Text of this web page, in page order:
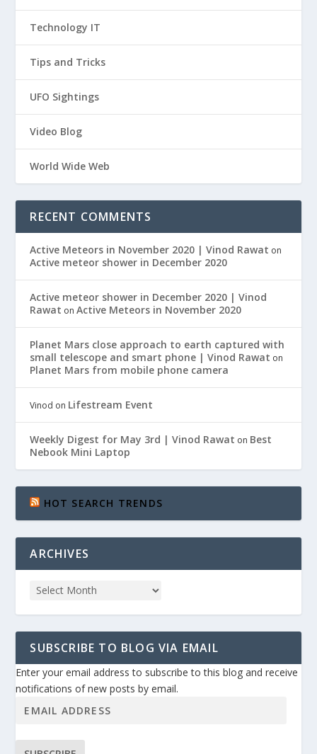
Technology IT
Tips and Tricks
UFO Sightings
Video Blog
World Wide Web
RECENT COMMENTS
Active Meteors in November 2020 | Vinod Rawat on
Active meteor shower in December 2020
Active meteor shower in December 2020 | Vinod
Rawat onActive Meteors in November 2020
Planet Mars close approach to earth captured with
small telescope and smart phone | Vinod Rawat on
Planet Mars from mobile phone camera
Vinod on Lifestream Event
Weekly Digest for May 3rd | Vinod Rawat on Best
Nebook Mini Laptop
HOT SEARCH TRENDS
ARCHIVES
SUBSCRIBE TO BLOG VIA EMAIL
Enter your email address to subscribe to this blog and receive
notifications of new posts by email.